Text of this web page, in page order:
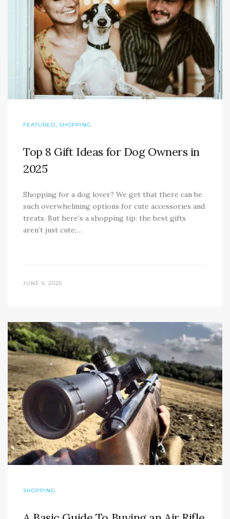
FEATURED, SHOPPING
Top 8 Gift Ideas for Dog Owners in
2025
Shopping for a dog lover? We get that there can be
such overwhelming options for cute accessories and
treats. But here’s a shopping tip: the best gifts
aren’t just cute;…
JUNE 5, 2025
SHOPPING